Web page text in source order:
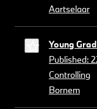
Aartselaar
Young
Published:
Controlling
Bornem